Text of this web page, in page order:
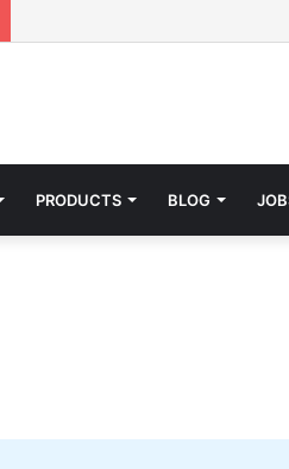
PRODUCTS BLOG